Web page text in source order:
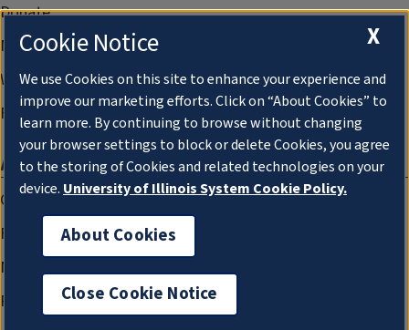
Donate
Membership Information
WILL Travel & Tours
Friends of WILL Memory Archive
About
Compliance Documentation
FCC Public Files
Management
Privacy Notice
X
Cookie Notice
We use Cookies on this site to enhance your experience and
improve our marketing efforts. Click on “About Cookies” to
learn more. By continuing to browse without changing
your browser settings to block or delete Cookies, you agree
to the storing of Cookies and related technologies on your
device. University of Illinois System Cookie Policy.
About Cookies
Close Cookie Notice